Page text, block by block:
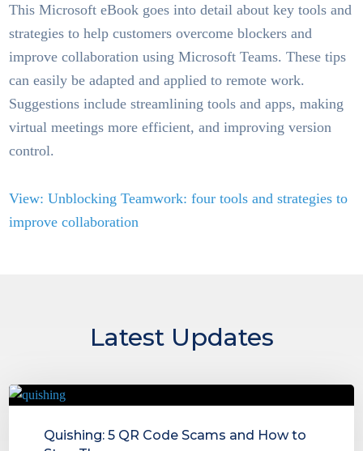
This Microsoft eBook goes into detail about key tools and
strategies to help customers overcome blockers and
improve collaboration using Microsoft Teams. These tips
can easily be adapted and applied to remote work.
Suggestions include streamlining tools and apps, making
virtual meetings more efficient, and improving version
control.
View: Unblocking Teamwork: four tools and strategies to
improve collaboration
Latest Updates
Quishing: 5 QR Code Scams and How to